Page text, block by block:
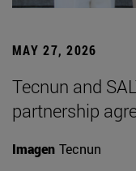
MAY 27, 2026
Tecnun and
partnership
Imagen Tecnun